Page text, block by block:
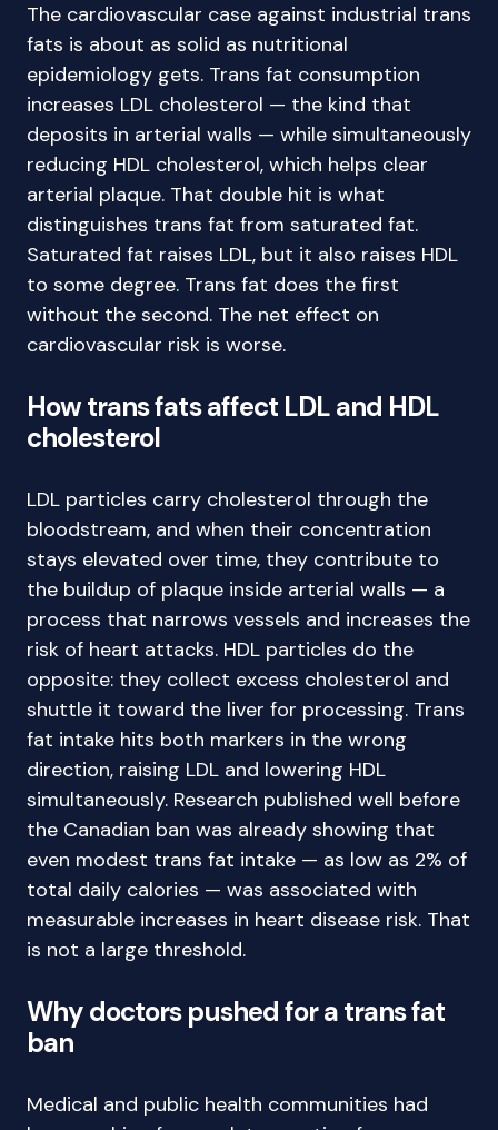
The cardiovascular case against industrial trans
fats is about as solid as nutritional
epidemiology gets. Trans fat consumption
increases LDL cholesterol — the kind that
deposits in arterial walls — while simultaneously
reducing HDL cholesterol, which helps clear
arterial plaque. That double hit is what
distinguishes trans fat from saturated fat.
Saturated fat raises LDL, but it also raises HDL
to some degree. Trans fat does the first
without the second. The net effect on
cardiovascular risk is worse.
How trans fats affect LDL and HDL
cholesterol
LDL particles carry cholesterol through the
bloodstream, and when their concentration
stays elevated over time, they contribute to
the buildup of plaque inside arterial walls — a
process that narrows vessels and increases the
risk of heart attacks. HDL particles do the
opposite: they collect excess cholesterol and
shuttle it toward the liver for processing. Trans
fat intake hits both markers in the wrong
direction, raising LDL and lowering HDL
simultaneously. Research published well before
the Canadian ban was already showing that
even modest trans fat intake — as low as 2% of
total daily calories — was associated with
measurable increases in heart disease risk. That
is not a large threshold.
Why doctors pushed for a trans fat
ban
Medical and public health communities had